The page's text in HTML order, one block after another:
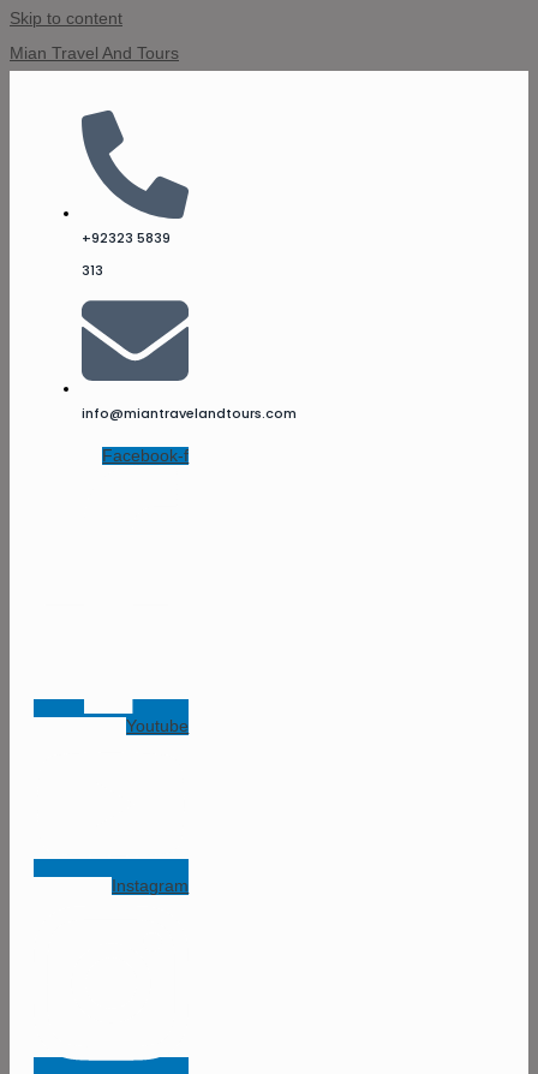
Skip to content
Mian Travel And Tours
+92323 5839
313
info@miantravelandtours.com
Facebook-f
Youtube
Instagram